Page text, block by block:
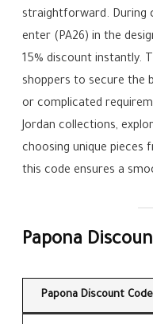
straightforward. During
enter (PA26) in the
15% discount instantly.
shoppers to secure the
or complicated
Jordan collections,
choosing unique pieces
this code ensures a
Papona
Papona Discount